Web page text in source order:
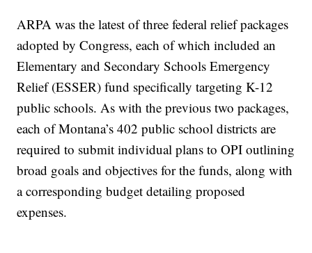
ARPA was the latest of three federal relief packages
adopted by Congress, each of which included an
Elementary and Secondary Schools Emergency
Relief (ESSER) fund specifically targeting K-12
public schools. As with the previous two packages,
each of Montana’s 402 public school districts are
required to submit individual plans to OPI outlining
broad goals and objectives for the funds, along with
a corresponding budget detailing proposed
expenses.